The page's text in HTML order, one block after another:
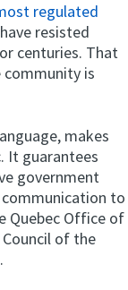
regulated
resisted
centuries. That
community is
makes
It guarantees
government
communication to
Quebec Office of
of the